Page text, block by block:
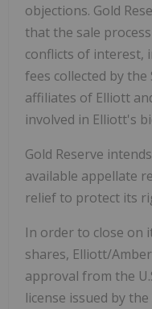
objections. Gold
that the sale
conflicts of interest,
fees collected by
affiliates of Elliott
involved in Elliott's
Gold Reserve
available appellate
relief to protect its
In order to close on
shares, Elliott/
approval from the
license issued by